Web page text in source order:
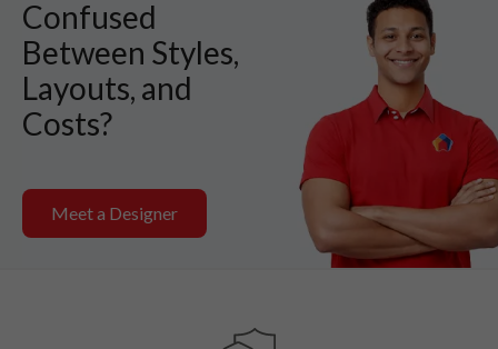
Confused
Between Styles,
Layouts, and
Costs?
Meet a Designer